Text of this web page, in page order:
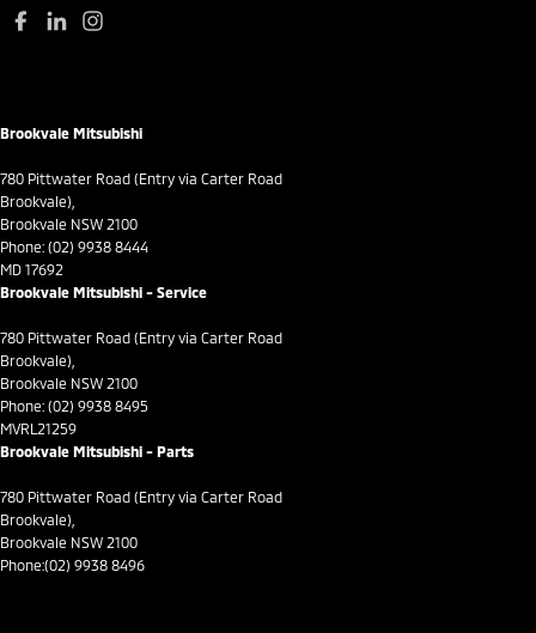
Digital Instrument Display - Full
Door Pockets - 1st row (Front)
Door Pockets - 2nd row (rear)
Driver Attention Detection
Driving Mode - Selectable
EBD (Electronic Brake Force Distribution)
Fog Lamp/s - Rear
GPS (Satellite Navigation)
Gear Shift Paddles behind Steering Wheel
Gloss Finish Instruments Surround
Headlamp - High Beam Auto Dipping
Headlamps - LED
Headlamps Automatic (light sensitive)
Brookvale Mitsubishi
780 Pittwater Road (Entry via Carter Road
Brookvale),
Brookvale NSW 2100
Phone: (02) 9938 8444
MD 17692
Brookvale Mitsubishi - Service
780 Pittwater Road (Entry via Carter Road
Brookvale),
Brookvale NSW 2100
Phone: (02) 9938 8495
MVRL21259
Brookvale Mitsubishi - Parts
780 Pittwater Road (Entry via Carter Road
Brookvale),
Brookvale NSW 2100
Phone:(02) 9938 8496